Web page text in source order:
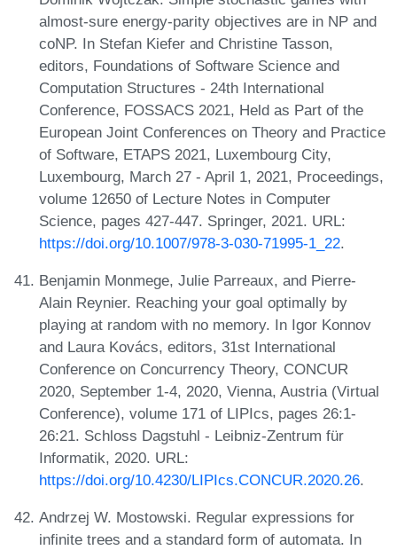
almost-sure energy-parity objectives are in NP and
coNP. In Stefan Kiefer and Christine Tasson,
editors, Foundations of Software Science and
Computation Structures - 24th International
Conference, FOSSACS 2021, Held as Part of the
European Joint Conferences on Theory and Practice
of Software, ETAPS 2021, Luxembourg City,
Luxembourg, March 27 - April 1, 2021, Proceedings,
volume 12650 of Lecture Notes in Computer
Science, pages 427-447. Springer, 2021. URL:
https://doi.org/10.1007/978-3-030-71995-1_22.
Benjamin Monmege, Julie Parreaux, and Pierre-
Alain Reynier. Reaching your goal optimally by
playing at random with no memory. In Igor Konnov
and Laura Kovács, editors, 31st International
Conference on Concurrency Theory, CONCUR
2020, September 1-4, 2020, Vienna, Austria (Virtual
Conference), volume 171 of LIPIcs, pages 26:1-
26:21. Schloss Dagstuhl - Leibniz-Zentrum für
Informatik, 2020. URL:
https://doi.org/10.4230/LIPIcs.CONCUR.2020.26.
Andrzej W. Mostowski. Regular expressions for
infinite trees and a standard form of automata. In